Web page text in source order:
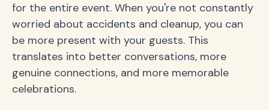
for the entire event. When you're not constantly
worried about accidents and cleanup, you can
be more present with your guests. This
translates into better conversations, more
genuine connections, and more memorable
celebrations.